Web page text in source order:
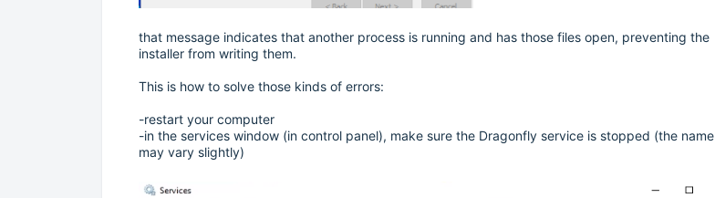
that message indicates that another process is running and has those files open, preventing the
installer from writing them.
This is how to solve those kinds of errors:
-restart your computer
-in the services window (in control panel), make sure the Dragonfly service is stopped (the name
may vary slightly)